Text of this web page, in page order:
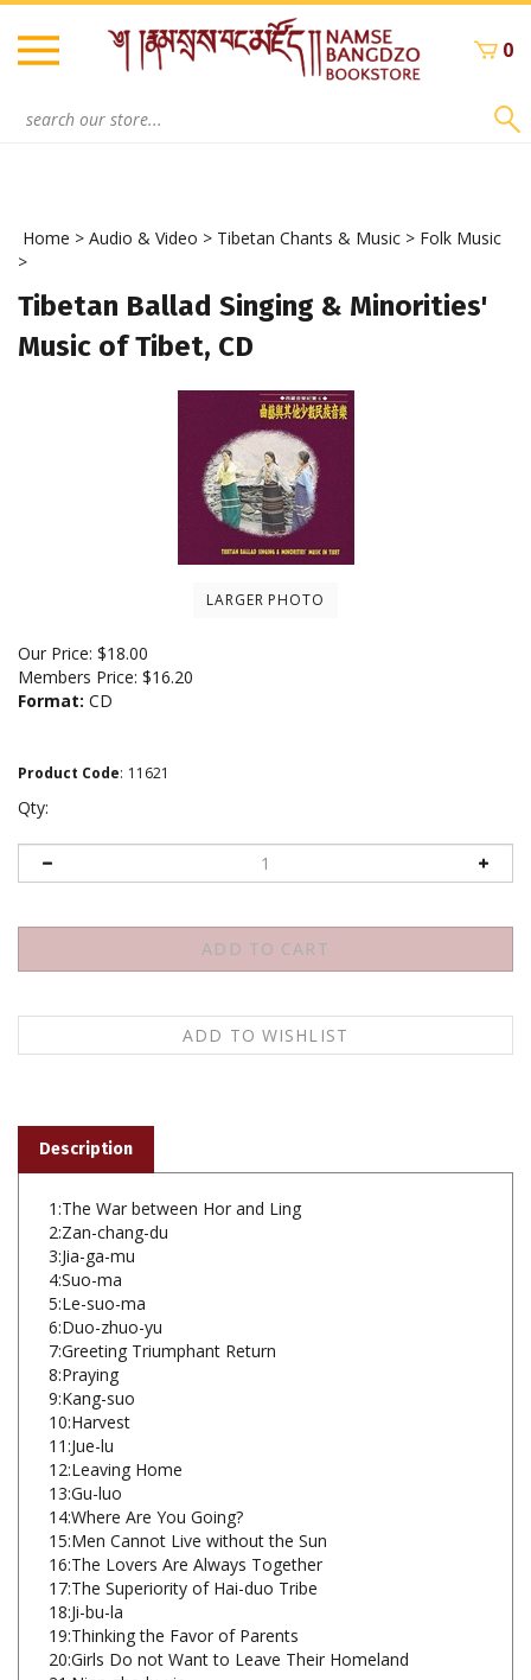
Skip
content
0
Home > Audio & Video > Tibetan Chants & Music > Folk Music
>
Tibetan Ballad Singing & Minorities'
Music of Tibet, CD
LARGER PHOTO
Our Price: $18.00
Members Price: $16.20
Format: CD
Product Code: 11621
Qty:
1:The War between Hor and Ling
3:Jia-ga-mu
4:Suo-ma
5:Le-suo-ma
6:Duo-zhuo-yu
7:Greeting Triumphant Return
8:Praying
9:Kang-suo
10:Harvest
11:Jue-lu
12:Leaving Home
13:Gu-luo
14:Where Are You Going?
15:Men Cannot Live without the Sun
16:The Lovers Are Always Together
17:The Superiority of Hai-duo Tribe
18:Ji-bu-la
19:Thinking the Favor of Parents
20:Girls Do not Want to Leave Their Homeland
21:Nian-zhe-lu-xie
22:Suo-nan-ba-zha-luo